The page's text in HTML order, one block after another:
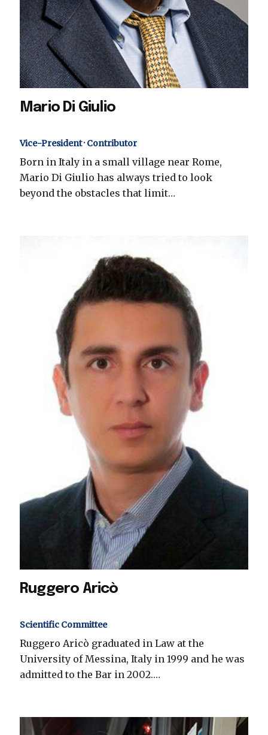
Mario Di Giulio
Vice-President · Contributor
Born in Italy in a small village near Rome,
Mario Di Giulio has always tried to look
beyond the obstacles that limit…
Ruggero Aricò
Scientific Committee
Ruggero Aricò graduated in Law at the
University of Messina, Italy in 1999 and he was
admitted to the Bar in 2002.…